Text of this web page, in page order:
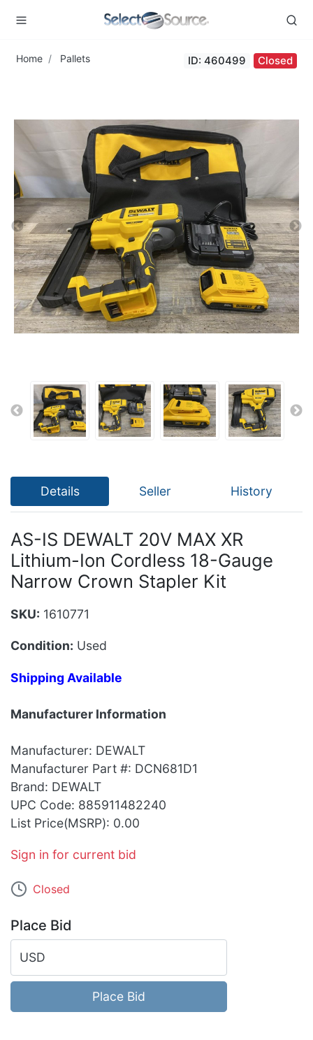
Home Pallets ID: 460499 Closed
Details Seller History
AS-IS DEWALT 20V MAX XR
Lithium-Ion Cordless 18-Gauge
Narrow Crown Stapler Kit
SKU: 1610771
Condition: Used
Shipping Available
Manufacturer Information
Manufacturer: DEWALT
Manufacturer Part #: DCN681D1
Brand: DEWALT
UPC Code: 885911482240
List Price(MSRP): 0.00
Sign in for current bid
Closed
Place Bid
USD
Place Bid